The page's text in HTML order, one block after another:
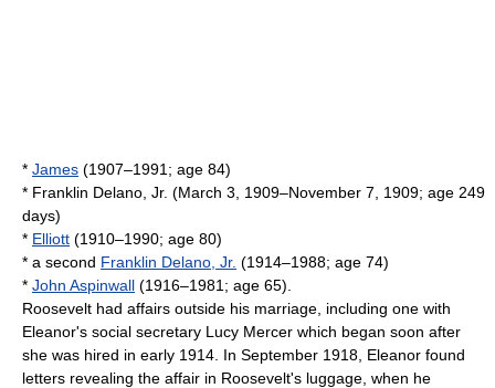
* James (1907–1991; age 84)
* Franklin Delano, Jr. (March 3, 1909–November 7, 1909; age 249
days)
* Elliott (1910–1990; age 80)
* a second Franklin Delano, Jr. (1914–1988; age 74)
* John Aspinwall (1916–1981; age 65).
Roosevelt had affairs outside his marriage, including one with
Eleanor's social secretary Lucy Mercer which began soon after
she was hired in early 1914. In September 1918, Eleanor found
letters revealing the affair in Roosevelt's luggage, when he